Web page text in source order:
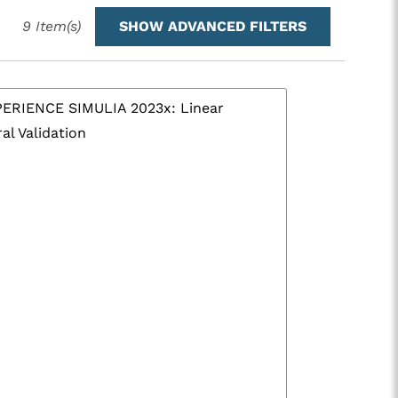
9 Item(s) SHOW ADVANCED FILTERS